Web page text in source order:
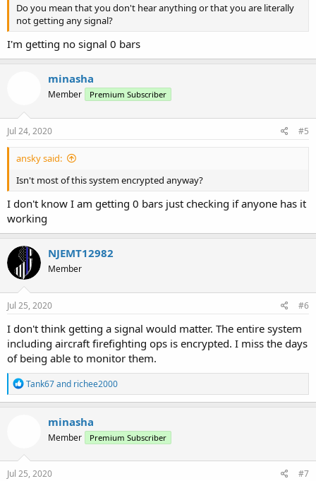
Do you mean that you don't hear anything or that you are literally
not getting any signal?
I'm getting no signal 0 bars
minasha
Member Premium Subscriber
Jul 24, 2020 #5
ansky said:
Isn't most of this system encrypted anyway?
I don't know I am getting 0 bars just checking if anyone has it
working
NJEMT12982
Member
Jul 25, 2020 #6
I don't think getting a signal would matter. The entire system
including aircraft firefighting ops is encrypted. I miss the days
of being able to monitor them.
R
e
a
n
s
Tank67and richee2000
minasha
Member Premium Subscriber
Jul 25, 2020 #7